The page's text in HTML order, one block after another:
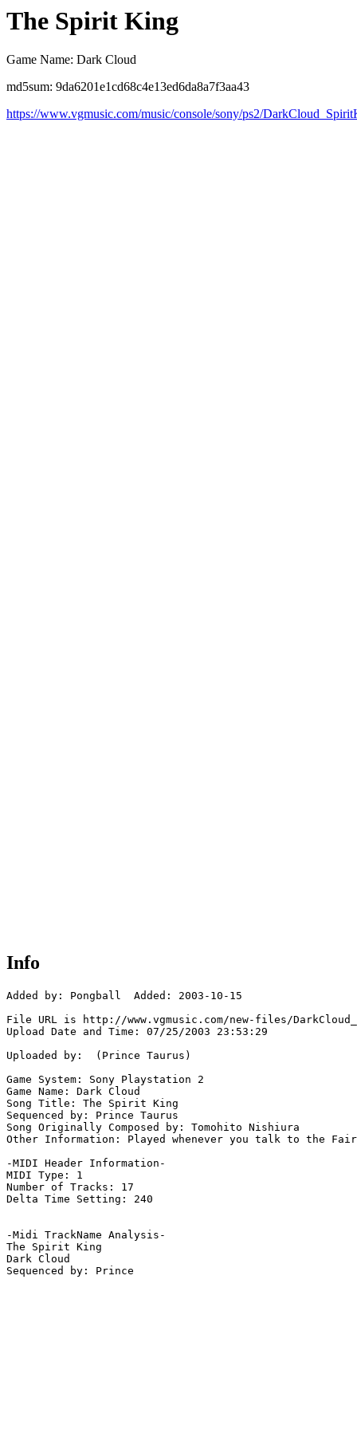
The Spirit King
Game Name: Dark Cloud
md5sum: 9da6201e1cd68c4e13ed6da8a7f3aa43
https://www.vgmusic.com/music/console/sony/ps2/
Info
Added by: Pongball  Added: 2003-10-15
File URL is http://www.vgmusic.com/new-files/
Upload Date and Time: 07/25/2003 23:53:29
Uploaded by:  (Prince Taurus)
Game System: Sony Playstation 2
Game Name: Dark Cloud
Song Title: The Spirit King
Sequenced by: Prince Taurus
Song Originally Composed by: Tomohito Nishiura
Other Information: Played whenever you talk to the
-MIDI Header Information-
MIDI Type: 1
Number of Tracks: 17
Delta Time Setting: 240
-Midi TrackName Analysis-
The Spirit King
Dark Cloud